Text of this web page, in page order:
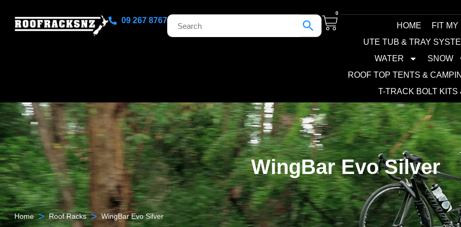
09 267 8767
0
HOME
FIT MY
UTE TUB & TRAY
WATER
SNOW
ROOF TOP TENTS &
T-TRACK BOLT KITS
WingBar Evo Silver
Home > Roof Racks > WingBar Evo Silver